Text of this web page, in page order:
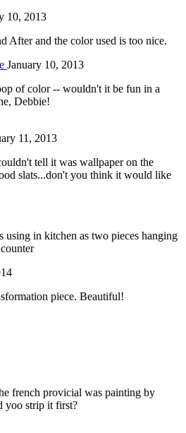
10, 2013
After and the color used is too nice.
January 10, 2013
of color -- wouldn't it be fun in a
Debbie!
11, 2013
tell it was wallpaper on the
slats...don't you think it would like
using in kitchen as two pieces hanging
piece. Beautiful!
french provicial was painting by
yoo strip it first?